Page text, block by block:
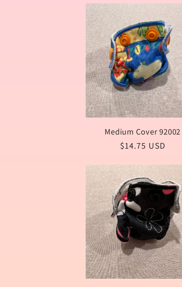
e
c
t
i
o
n
:
Medium Cover 92002
Regular
$14.75 USD